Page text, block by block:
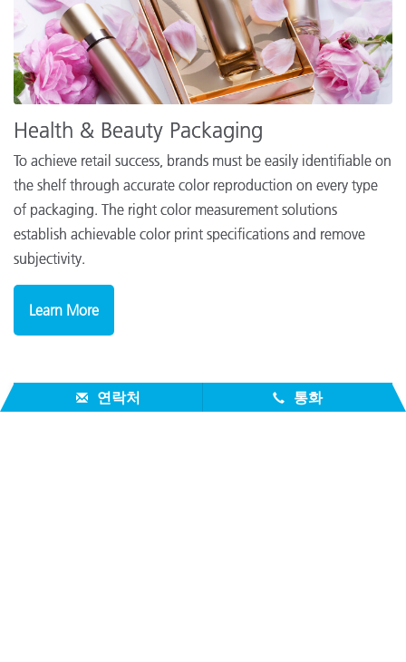
Health & Beauty Packaging
To achieve retail success, brands must be easily identifiable on
the shelf through accurate color reproduction on every type
of packaging. The right color measurement solutions
establish achievable color print specifications and remove
subjectivity.
Learn More
Download the Brochure To Learn More
연락처 통화